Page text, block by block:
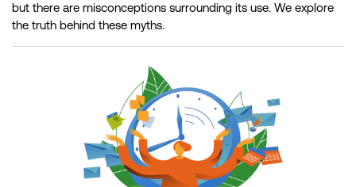
but there are misconceptions surrounding its use. We explore
the truth behind these myths.